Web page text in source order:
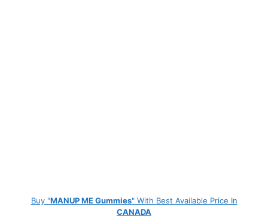
Buy "MANUP ME Gummies" With Best Available Price In
CANADA